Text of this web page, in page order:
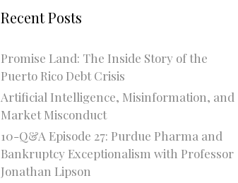
Recent Posts
Promise Land: The Inside Story of the
Puerto Rico Debt Crisis
Artificial Intelligence, Misinformation, and
Market Misconduct
10-Q&A Episode 27: Purdue Pharma and
Bankruptcy Exceptionalism with Professor
Jonathan Lipson